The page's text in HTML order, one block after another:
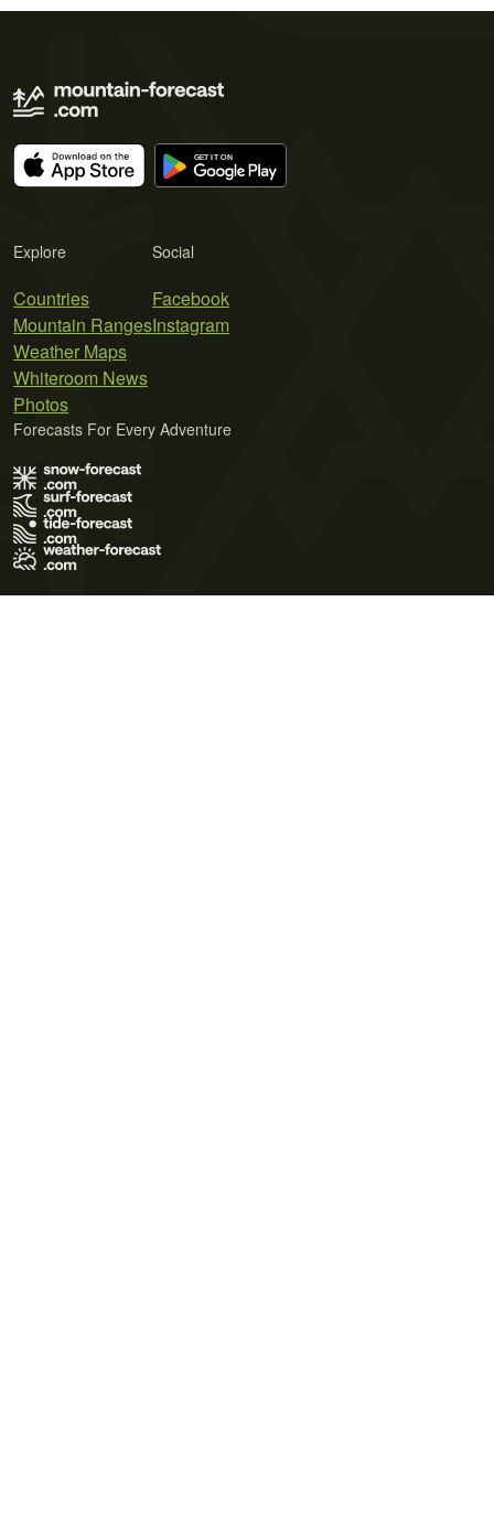
Explore
Countries
Mountain Ranges
Weather Maps
Whiteroom News
Photos
Social
Facebook
Instagram
Forecasts For Every Adventure